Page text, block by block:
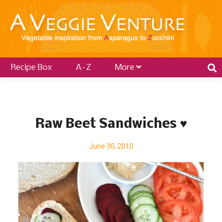
Recipe Box A–Z More
Raw Beet Sandwiches ♥
June 30, 2010